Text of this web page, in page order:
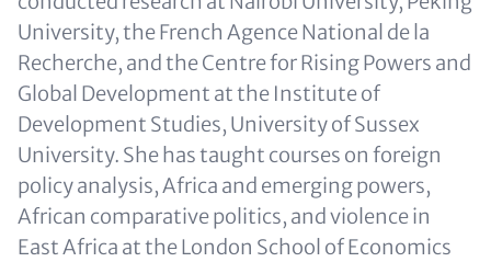
University, the French Agence National de la
Recherche, and the Centre for Rising Powers and
Global Development at the Institute of
Development Studies, University of Sussex
University. She has taught courses on foreign
policy analysis, Africa and emerging powers,
African comparative politics, and violence in
East Africa at the London School of Economics